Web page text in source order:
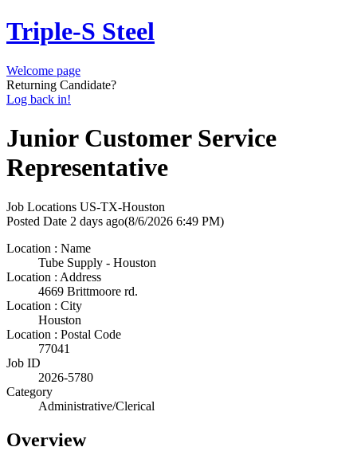
Triple-S Steel
Welcome page
Returning Candidate?
Log back in!
Junior Customer Service
Representative
Job Locations US-TX-Houston
Posted Date 2 days ago(8/6/2026 6:49 PM)
Location : Name
Tube Supply - Houston
Location : Address
4669 Brittmoore rd.
Location : City
Houston
Location : Postal Code
77041
Job ID
2026-5780
Category
Administrative/Clerical
Overview